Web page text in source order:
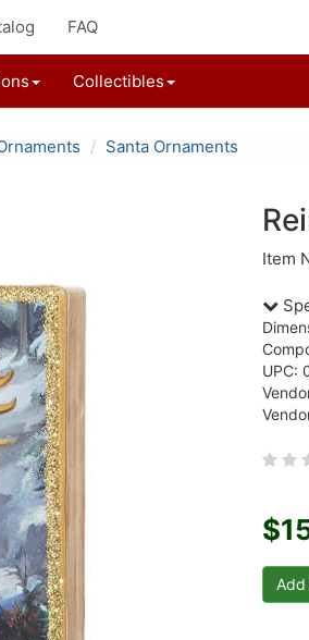
FAQ
Collectibles
Santa Ornaments
Item
UPC: